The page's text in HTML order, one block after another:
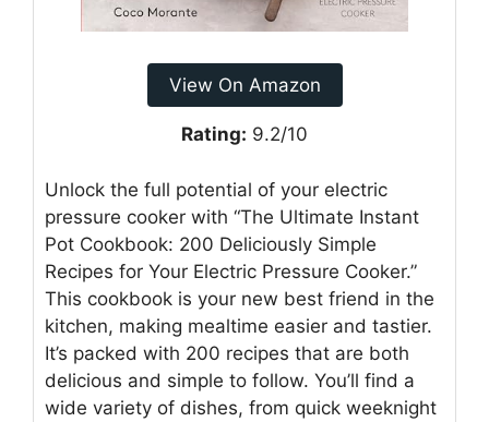
View On Amazon
Rating: 9.2/10
Unlock the full potential of your electric
pressure cooker with “The Ultimate Instant
Pot Cookbook: 200 Deliciously Simple
Recipes for Your Electric Pressure Cooker.”
This cookbook is your new best friend in the
kitchen, making mealtime easier and tastier.
It’s packed with 200 recipes that are both
delicious and simple to follow. You’ll find a
wide variety of dishes, from quick weeknight